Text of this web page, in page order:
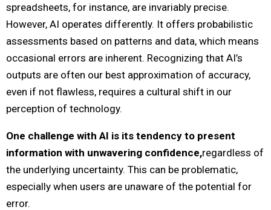
spreadsheets, for instance, are invariably precise.
However, AI operates differently. It offers probabilistic
assessments based on patterns and data, which means
occasional errors are inherent. Recognizing that AI’s
outputs are often our best approximation of accuracy,
even if not flawless, requires a cultural shift in our
perception of technology.
One challenge with AI is its tendency to present
information with unwavering confidence,regardless of
the underlying uncertainty. This can be problematic,
especially when users are unaware of the potential for
error.